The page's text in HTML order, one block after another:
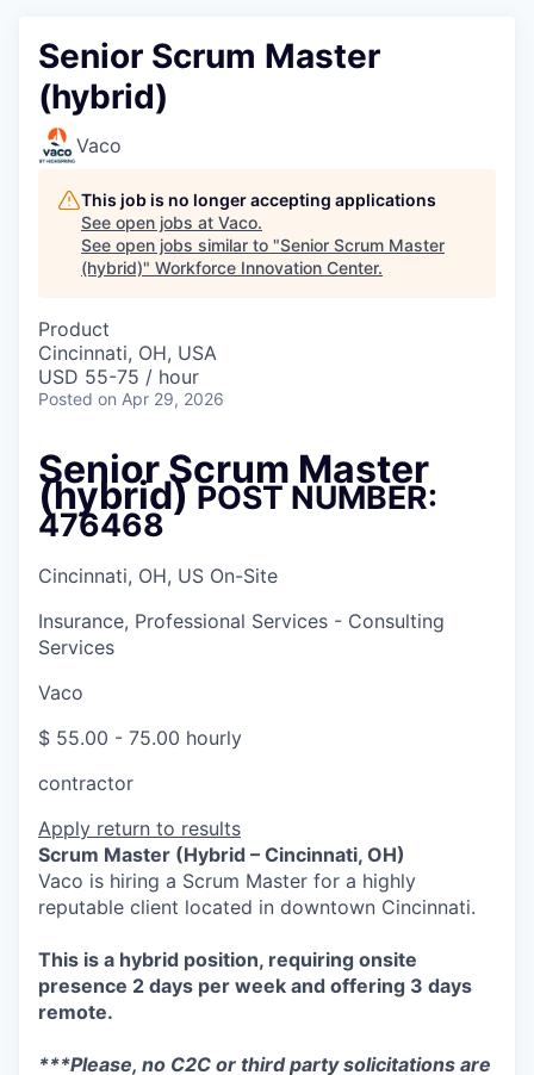
Senior Scrum Master
(hybrid)
Vaco
This job is no longer accepting applications
See open jobs at Vaco.
See open jobs similar to "Senior Scrum Master
(hybrid)" Workforce Innovation Center.
Product
Cincinnati, OH, USA
USD 55-75 / hour
Posted on Apr 29, 2026
Senior Scrum Master
(hybrid)POST NUMBER:
476468
Cincinnati, OH, US On-Site
Insurance, Professional Services - Consulting
Services
Vaco
$ 55.00 - 75.00 hourly
contractor
Apply return to results
Scrum Master (Hybrid – Cincinnati, OH)
Vaco is hiring a Scrum Master for a highly
reputable client located in downtown Cincinnati.
This is a hybrid position, requiring onsite
presence 2 days per week and offering 3 days
remote.
***Please, no C2C or third party solicitations are